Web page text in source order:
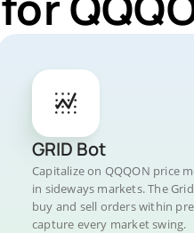
GRID Bot
Capitalize on QQQON price
in sideways markets. The
buy and sell orders within
capture every market swing.